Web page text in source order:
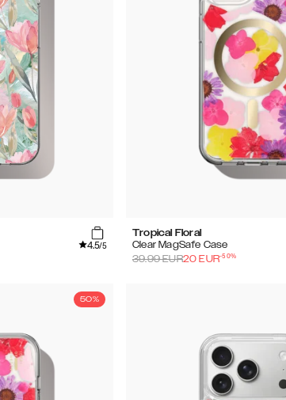
4.5/5
Tropical Floral
Clear MagSafe Case
39.99EUR20 EUR-50%
50%